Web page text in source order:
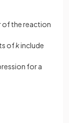
of the reaction
ofkinclude
for a